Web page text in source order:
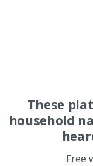
These
household
Free